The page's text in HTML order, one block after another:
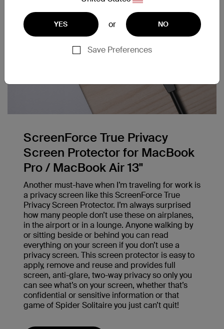
ScreenForce True Privacy
Screen Protector for MacBook
Pro / MacBook Air 13"
Another must-have when I’m traveling for work is
a privacy screen like this ScreenForce True
Privacy Screen Protector. I’m always surprised
how many people don’t use these on airplanes,
in the airport or in a lounge. Anyone walking by
or sitting beside or behind you can read
everything on your screen if you don’t use a
privacy screen. This screen protector is easy to
apply, remove and reuse and provides full
screen, anti-glare, two-way privacy so only you
can see what’s on your screen, whether that’s
confidential or sensitive information or that
game of Spider Solitaire you just can’t quit!
YES or NO
Save Preferences